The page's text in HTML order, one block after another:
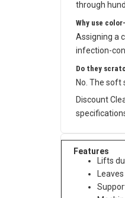
through
Why use
Assigning a
infection-
Do they
No. The soft
Discount
Features
Lifts